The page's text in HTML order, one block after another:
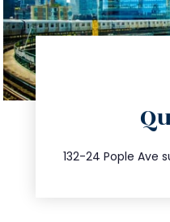
132-24 Pople Ave